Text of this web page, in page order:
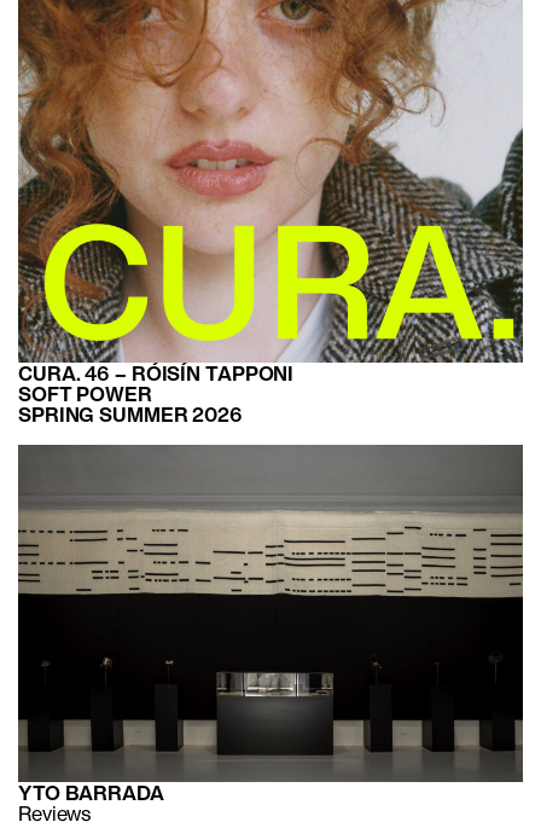
CURA. 46 – RÓISÍN TAPPONI
SOFT POWER
SPRING SUMMER 2026
YTO BARRADA
Reviews